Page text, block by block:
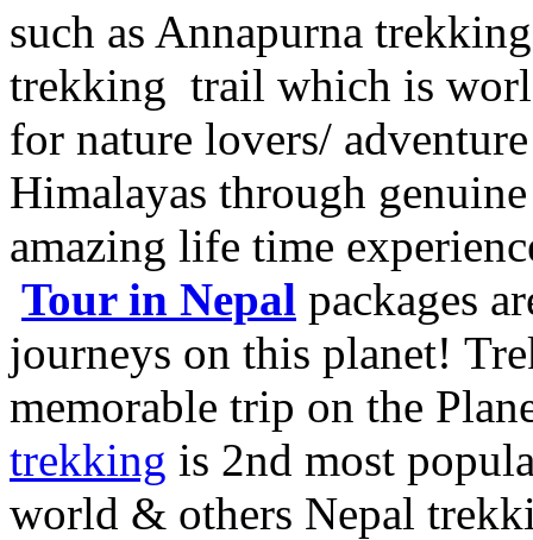
such as Annapurna
trekking trail which is
for nature lovers/
Himalayas through
amazing life time
Tour in Nepal packages
journeys on this planet!
memorable trip on the
trekking is 2nd most
world & others Nepal